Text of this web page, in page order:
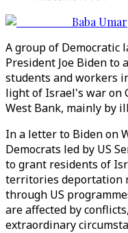
Baba Umar
A group of Democratic
President Joe Biden
students and workers
light of Israel's war on
West Bank, mainly by
In a letter to Biden on
Democrats led by US
to grant residents of
territories deportation
through US
are affected by
extraordinary